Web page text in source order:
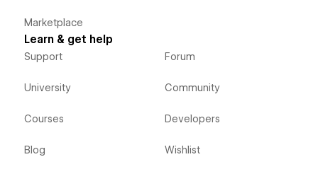
Marketplace
Learn & get help
Support
University
Courses
Blog
Forum
Community
Developers
Wishlist